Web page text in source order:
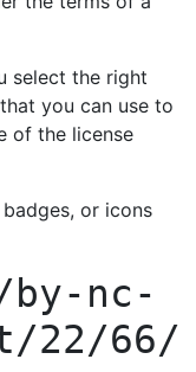
select the right
you can use to
of the license
or icons
nc-
22/66/